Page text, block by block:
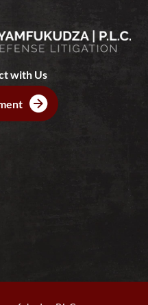
with Us